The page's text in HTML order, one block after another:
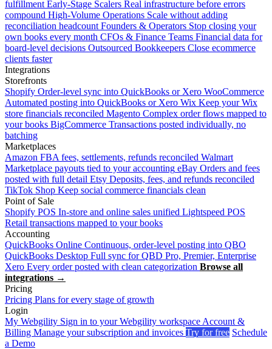
fulfillment Early-Stage Scalers Real infrastructure before errors
compound High-Volume Operations Scale without adding
reconciliation headcount Founders & Operators Stop closing your
own books every month CFOs & Finance Teams Financial data for
board-level decisions Outsourced Bookkeepers Close ecommerce
clients faster
Integrations
Storefronts
Shopify Order-level sync into QuickBooks or Xero WooCommerce
Automated posting into QuickBooks or Xero Wix Keep your Wix
store financials reconciled Magento Complex order flows mapped to
your books BigCommerce Transactions posted individually, no
batching
Marketplaces
Amazon FBA fees, settlements, refunds reconciled Walmart
Marketplace payouts tied to your accounting eBay Orders and fees
posted with full detail Etsy Deposits, fees, and refunds reconciled
TikTok Shop Keep social commerce financials clean
Point of Sale
Shopify POS In-store and online sales unified Lightspeed POS
Retail transactions mapped to your books
Accounting
QuickBooks Online Continuous, order-level posting into QBO
QuickBooks Desktop Full sync for QBD Pro, Premier, Enterprise
Xero Every order posted with clean categorization Browse all
integrations →
Pricing
Pricing Plans for every stage of growth
Login
My Webgility Sign in to your Webgility workspace Account &
Billing Manage your subscription and invoices Try for free Schedule
a Demo